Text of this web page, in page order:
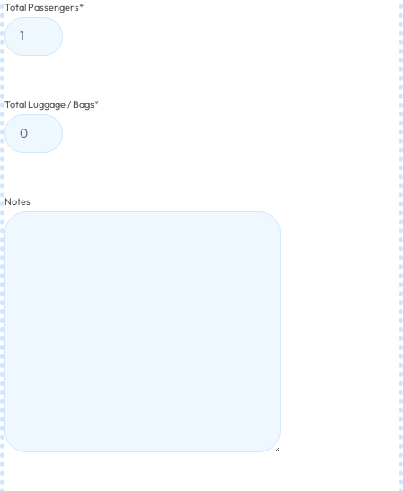
Total Passengers*
Total Luggage / Bags*
Notes